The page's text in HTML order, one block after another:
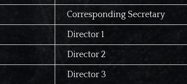
Corresponding Secretary
Director 1
Director 2
Director 3